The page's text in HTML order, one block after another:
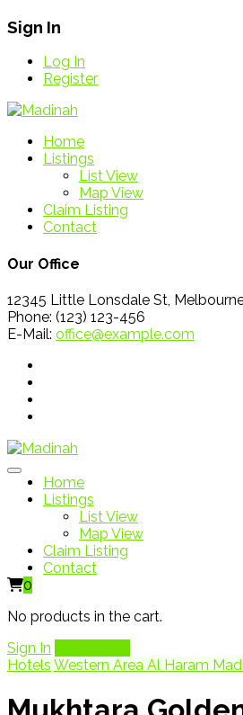
Sign In
Log In
Register
Home
Listings
List View
Map View
Claim Listing
Contact
Our Office
12345 Little Lonsdale St,
Phone: (123) 123-456
E-Mail: office@example.com
Home
Listings
List View
Map View
Claim Listing
Contact
0
No products in the cart.
Sign In
Hotels Western Area Al Haram